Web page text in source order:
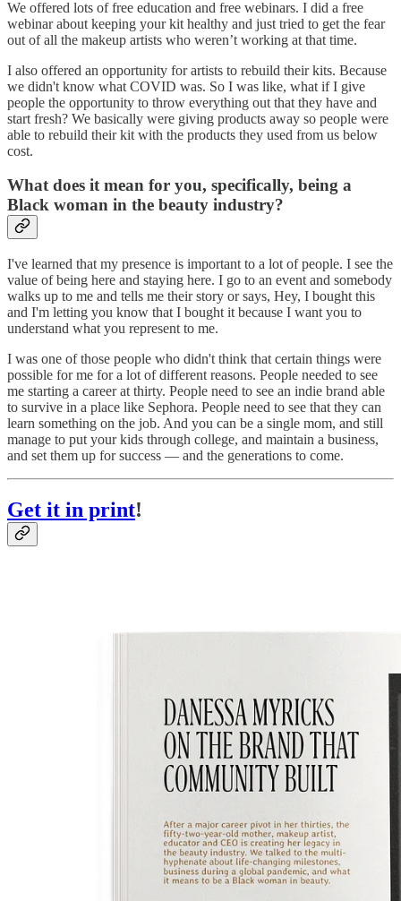
We offered lots of free education and free webinars. I did a free
webinar about keeping your kit healthy and just tried to get the fear
out of all the makeup artists who weren’t working at that time.
I also offered an opportunity for artists to rebuild their kits. Because
we didn't know what COVID was. So I was like, what if I give
people the opportunity to throw everything out that they have and
start fresh? We basically were giving products away so people were
able to rebuild their kit with the products they used from us below
cost.
What does it mean for you, specifically, being a
Black woman in the beauty industry?
I've learned that my presence is important to a lot of people. I see the
value of being here and staying here. I go to an event and somebody
walks up to me and tells me their story or says, Hey, I bought this
and I'm letting you know that I bought it because I want you to
understand what you represent to me.
I was one of those people who didn't think that certain things were
possible for me for a lot of different reasons. People needed to see
me starting a career at thirty. People need to see an indie brand able
to survive in a place like Sephora. People need to see that they can
learn something on the job. And you can be a single mom, and still
manage to put your kids through college, and maintain a business,
and set them up for success — and the generations to come.
Get it in print!